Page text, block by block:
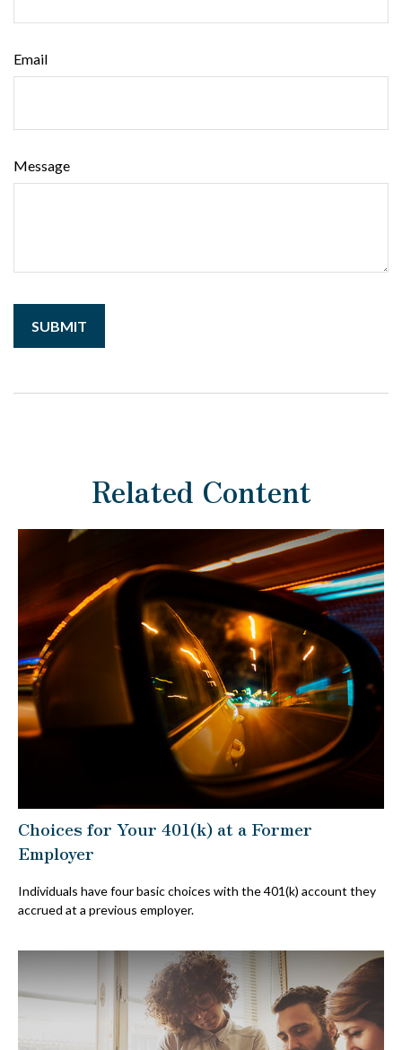
Email
Message
Related Content
Choices for Your 401(k) at a Former
Employer
Individuals have four basic choices with the 401(k) account they
accrued at a previous employer.